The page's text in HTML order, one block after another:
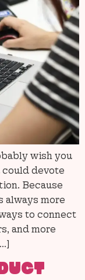
wish you
devote
Because
always more
to connect
and more